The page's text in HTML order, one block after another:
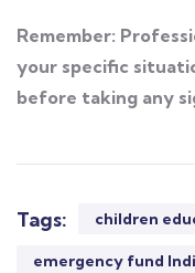
Remember:
your specific
before taking any
Tags: children
emergency fund